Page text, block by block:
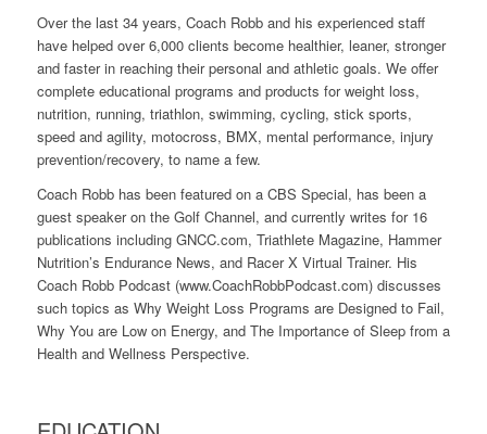
Over the last 34 years, Coach Robb and his experienced staff
have helped over 6,000 clients become healthier, leaner, stronger
and faster in reaching their personal and athletic goals. We offer
complete educational programs and products for weight loss,
nutrition, running, triathlon, swimming, cycling, stick sports,
speed and agility, motocross, BMX, mental performance, injury
prevention/recovery, to name a few.
Coach Robb has been featured on a CBS Special, has been a
guest speaker on the Golf Channel, and currently writes for 16
publications including GNCC.com, Triathlete Magazine, Hammer
Nutrition’s Endurance News, and Racer X Virtual Trainer. His
Coach Robb Podcast (www.CoachRobbPodcast.com) discusses
such topics as Why Weight Loss Programs are Designed to Fail,
Why You are Low on Energy, and The Importance of Sleep from a
Health and Wellness Perspective.